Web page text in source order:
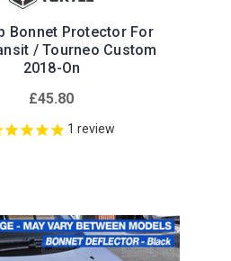
Bonnet Protector For
/ Tourneo Custom
2018-On
£45.80
1 review